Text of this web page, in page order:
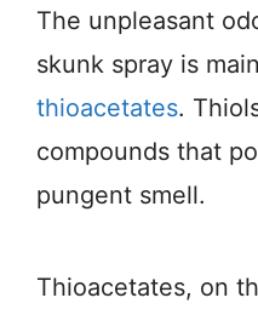
The unpleasant
skunk spray is
thioacetates.
compounds that
pungent smell.
Thioacetates, on